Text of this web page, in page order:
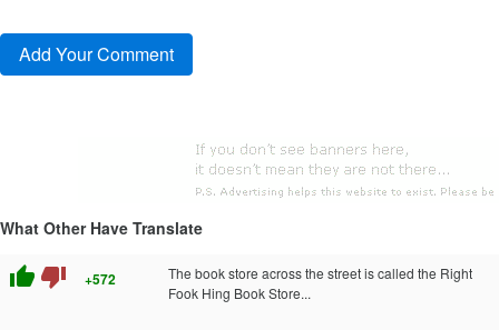
What Other Have Translate
thumb_up thumb_down +572
The book store across the street is called the Right
Fook Hing Book Store...